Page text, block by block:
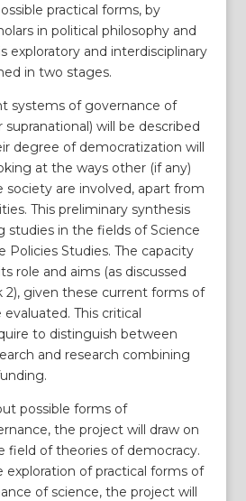
practical forms, by
in political philosophy and
exploratory and interdisciplinary
in two stages.
systems of governance of
supranational) will be described
degree of democratization will
at the ways other (if any)
are involved, apart from
This preliminary synthesis
studies in the fields of Science
Policies Studies. The capacity
role and aims (as discussed
2), given these current forms of
This critical
to distinguish between
and research combining
possible forms of
the project will draw on
field of theories of democracy.
exploration of practical forms of
of science, the project will